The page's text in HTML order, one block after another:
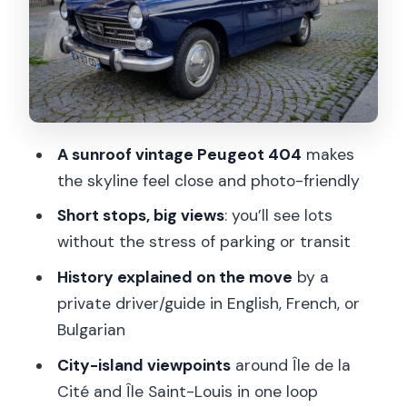
Île de la Cité: 3 minutes on the island
core
Saint-Germain-des-Pres: 10 minutes
for the Left Bank feel
a quick exterior look
right kind of photos
connect the dots
Île Saint-Louis: 5 minutes for calmer
What the guide does for you (besides
A sunroof vintage Peugeot 404 makes
the skyline feel close and photo-friendly
Short stops, big views: you’ll see lots
without the stress of parking or transit
History explained on the move by a
private driver/guide in English, French, or
Bulgarian
City-island viewpointsaround Île de la
Cité and Île Saint-Louis in one loop